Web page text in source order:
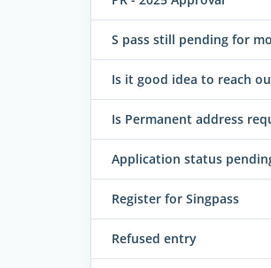
S pass still pending for
Is it good idea to reach
Is Permanent address
Application status
Register for Singpass
Refused entry